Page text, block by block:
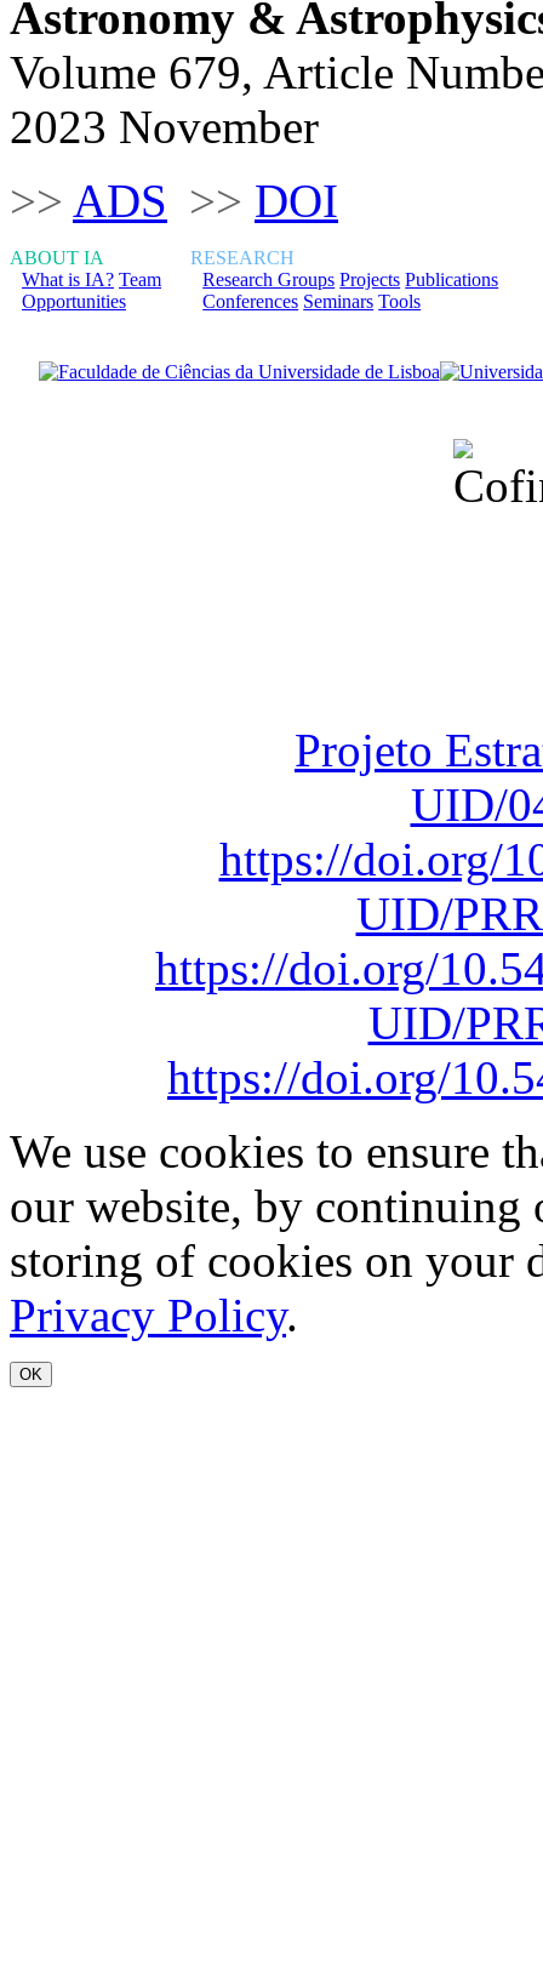
Astronomy &
Volume 679, Article
2023 November
>> ADS >> DOI
ABOUT IA
What is IA? Team
Opportunities
RESEARCH
Research Groups Projects Publications
Conferences Seminars Tools
Projeto
UID/
https://doi.org/
UID/
https://doi.org/
UID/
https://doi.org/
We use cookies to ensure
our website, by continuing
storing of cookies on your
Privacy Policy.
OK